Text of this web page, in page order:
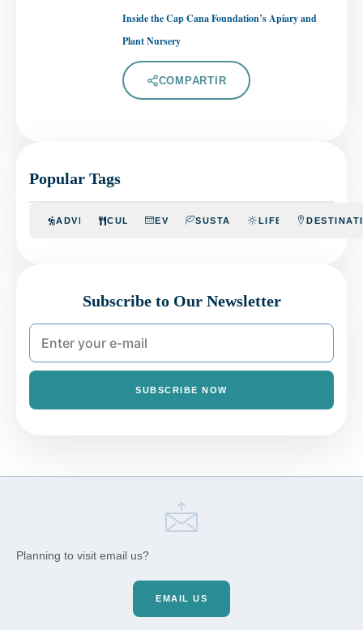
Inside the Cap Cana Foundation’s Apiary and
Plant Nursery
COMPARTIR
Popular Tags
ADVENTURECULINARYEVENTSSUSTAINABILITYLIFESTYLE
Subscribe to Our Newsletter
SUBSCRIBE NOW
Planning to visit email us?
EMAIL US